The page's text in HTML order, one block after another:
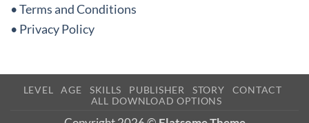
• Terms and Conditions
• Privacy Policy
LEVEL AGE SKILLS PUBLISHER STORY
CONTACT
ALL DOWNLOAD OPTIONS